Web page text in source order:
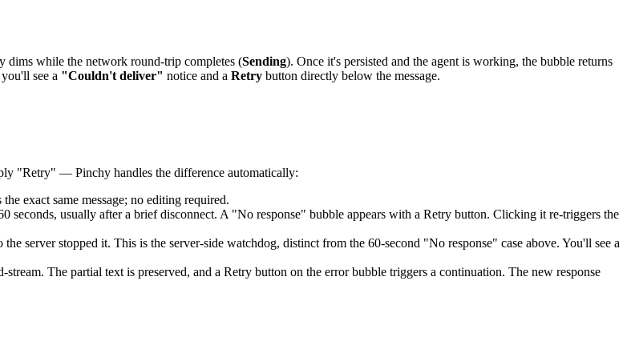
dims while the network round-trip completes (Sending). Once it's persisted and the agent is working, the bubble returns
see a "Couldn't deliver" notice and a Retry button directly below the message.
"Retry" — Pinchy handles the difference automatically:
exact same message; no editing required.
seconds, usually after a brief disconnect. A "No response" bubble appears with a Retry button. Clicking it re-triggers the
server stopped it. This is the server-side watchdog, distinct from the 60-second "No response" case above. You'll see a
The partial text is preserved, and a Retry button on the error bubble triggers a continuation. The new response